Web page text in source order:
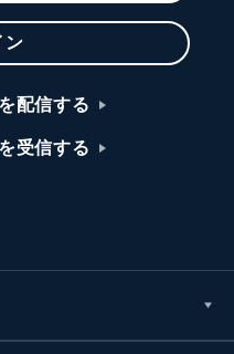
ン
配信する
受信する